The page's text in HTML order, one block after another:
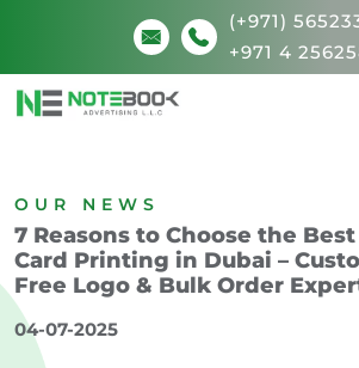
(+971)
+971 4
OUR NEWS
7 Reasons to Choose the
Card Printing in Dubai –
Free Logo & Bulk Order
04-07-2025